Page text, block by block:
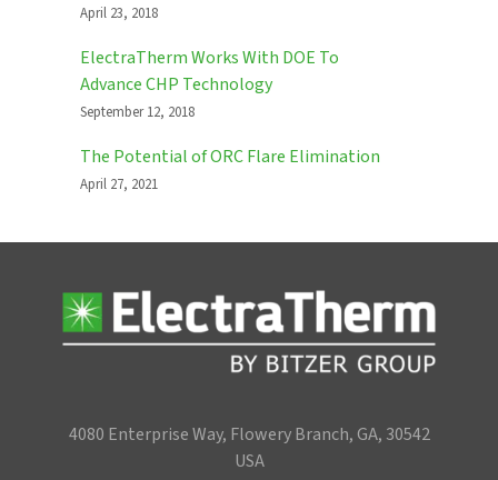
April 23, 2018
ElectraTherm Works With DOE To
Advance CHP Technology
September 12, 2018
The Potential of ORC Flare Elimination
April 27, 2021
4080 Enterprise Way, Flowery Branch, GA, 30542
USA